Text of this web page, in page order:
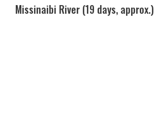
Missinaibi River (19 days, approx.)